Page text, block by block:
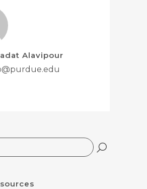
Alavipour